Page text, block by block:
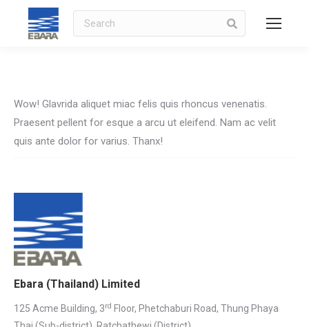
Wow! Glavrida aliquet miac felis quis rhoncus venenatis.
Praesent pellent for esque a arcu ut eleifend. Nam ac velit
quis ante dolor for varius. Thanx!
Ebara (Thailand) Limited
125 Acme Building, 3rd Floor, Phetchaburi Road, Thung Phaya